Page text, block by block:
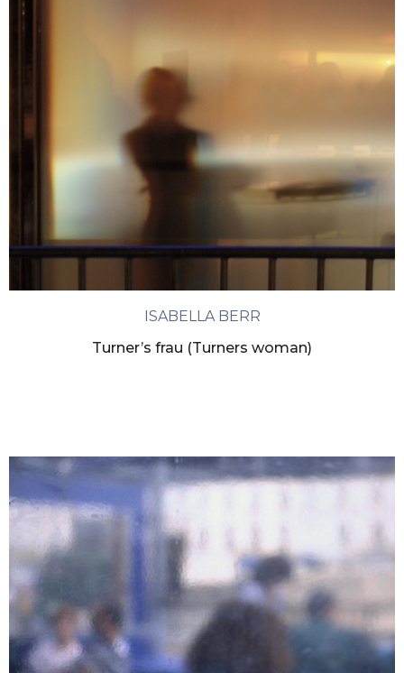
ISABELLA BERR
Turner’s frau (Turners woman)